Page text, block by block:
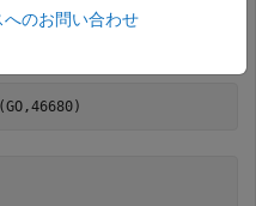
Ontology term with an
のお問い合わせ